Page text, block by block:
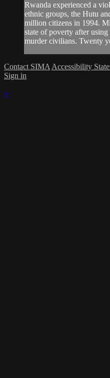
Rwanda experienced a
ethnic groups, the Hutu
million citizens in 1994.
state of poverty after using
murder civilians. Twenty
Contact SIMA Accessibility
Sign in
×